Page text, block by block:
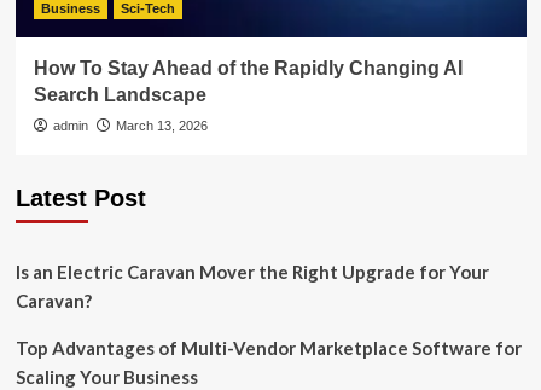
Business Sci-Tech
How To Stay Ahead of the Rapidly Changing AI
Search Landscape
admin March 13, 2026
Latest Post
Is an Electric Caravan Mover the Right Upgrade for Your
Caravan?
Top Advantages of Multi-Vendor Marketplace Software for
Scaling Your Business